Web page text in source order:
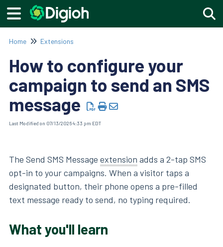
Home Extensions
How to configure your
campaign to send an SMS
message
Last Modified on 07/13/2026 4:33 pm EDT
The Send SMS Message extension adds a 2-tap SMS
opt-in to your campaigns. When a visitor taps a
designated button, their phone opens a pre-filled
text message ready to send, no typing required.
What you'll learn